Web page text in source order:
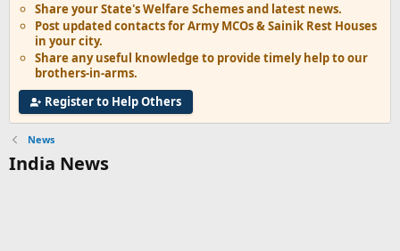
Share your State'sWelfare Schemesand latest news.
Post updated contacts forArmy MCOs & Sainik Rest Houses
in your city.
Share anyuseful knowledge to provide timely help to our
brothers-in-arms.
Register to Help Others
News
India News